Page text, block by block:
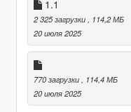
1.1
2 325 загрузки
, 114,2 МБ
20 июля 2025
770 загрузки
, 114,4 МБ
20 июля 2025